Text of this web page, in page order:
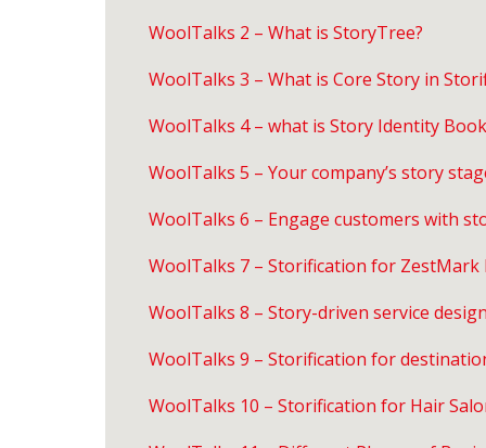
WoolTalks 2 – What is StoryTree?
WoolTalks 3 – What is Core Story in
WoolTalks 4 – what is Story Identity
WoolTalks 5 – Your company’s story
WoolTalks 6 – Engage customers with
WoolTalks 7 – Storification for
WoolTalks 8 – Story-driven service
WoolTalks 9 – Storification for
WoolTalks 10 – Storification for Hair